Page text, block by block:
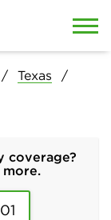
Texas
coverage?